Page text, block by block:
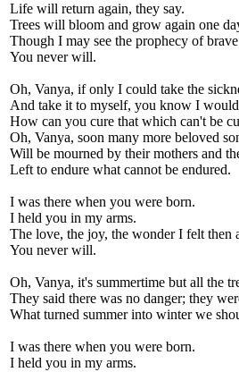
Life will return again, they say.
Trees will bloom and grow again one
Though I may see the prophecy of
You never will.
Oh, Vanya, if only I could take the
And take it to myself, you know I
How can you cure that which can't be
Oh, Vanya, soon many more beloved
Will be mourned by their mothers and
Left to endure what cannot be endured.
I was there when you were born.
I held you in my arms.
The love, the joy, the wonder I felt then
You never will.
Oh, Vanya, it's summertime but all the
They said there was no danger; they
What turned summer into winter we
I was there when you were born.
I held you in my arms.